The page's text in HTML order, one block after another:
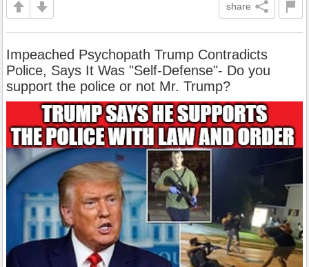
share
Impeached Psychopath Trump Contradicts
Police, Says It Was "Self-Defense"- Do you
support the police or not Mr. Trump?